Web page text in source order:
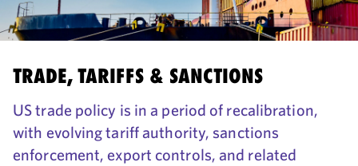
TRADE, TARIFFS & SANCTIONS
US trade policy is in a period of recalibration,
with evolving tariff authority, sanctions
enforcement, export controls, and related